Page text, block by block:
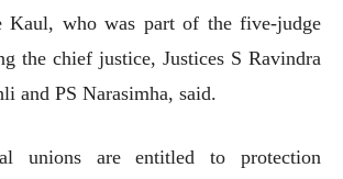
Kaul, who was part of the five-judge
the chief justice, Justices S Ravindra
and PS Narasimha, said.
unions are entitled to protection